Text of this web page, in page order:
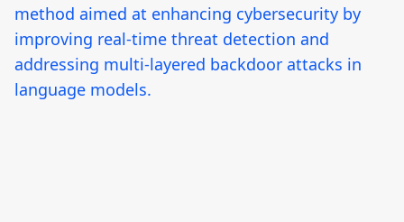
method aimed at enhancing cybersecurity by
improving real-time threat detection and
addressing multi-layered backdoor attacks in
language models.